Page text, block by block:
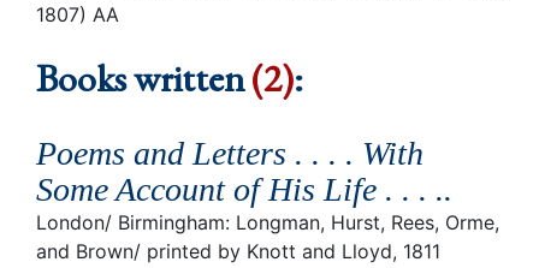
1807) AA
Books written(2):
Poems and Letters . . . . With
Some Account of His Life . . . ..
London/ Birmingham: Longman, Hurst, Rees, Orme,
and Brown/ printed by Knott and Lloyd, 1811